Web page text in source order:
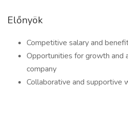
Előnyök
Competitive salary and
Opportunities for growth and
company
Collaborative and supportive